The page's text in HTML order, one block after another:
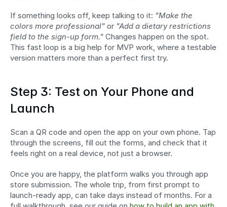
If something looks off, keep talking to it: "Make the
colors more professional" or "Add a dietary restrictions
field to the sign-up form." Changes happen on the spot.
This fast loop is a big help for MVP work, where a testable
version matters more than a perfect first try.
Step 3: Test on Your Phone and
Launch
Scan a QR code and open the app on your own phone. Tap
through the screens, fill out the forms, and check that it
feels right on a real device, not just a browser.
Once you are happy, the platform walks you through app
store submission. The whole trip, from first prompt to
launch-ready app, can take days instead of months. For a